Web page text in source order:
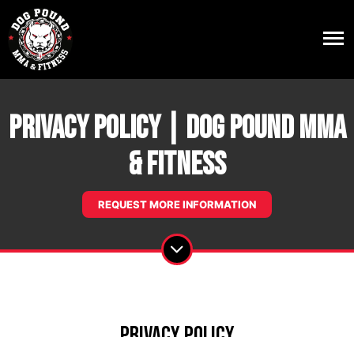
Privacy Policy | Dog Pound MMA
& Fitness
REQUEST MORE INFORMATION